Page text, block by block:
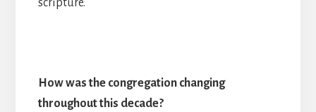
scripture.
How was the congregation changing
throughout this decade?